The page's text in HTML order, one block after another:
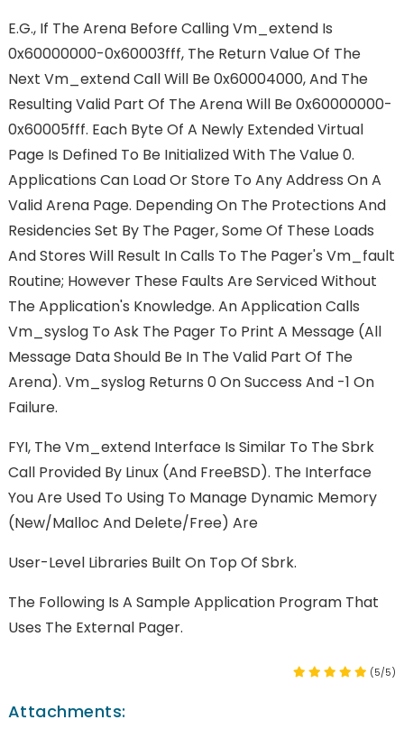
E.g., If The Arena Before Calling Vm_extend Is
0x60000000-0x60003fff, The Return Value Of The
Next Vm_extend Call Will Be 0x60004000, And The
Resulting Valid Part Of The Arena Will Be 0x60000000-
0x60005fff. Each Byte Of A Newly Extended Virtual
Page Is Defined To Be Initialized With The Value 0.
Applications Can Load Or Store To Any Address On A
Valid Arena Page. Depending On The Protections And
Residencies Set By The Pager, Some Of These Loads
And Stores Will Result In Calls To The Pager's Vm_fault
Routine; However These Faults Are Serviced Without
The Application's Knowledge. An Application Calls
Vm_syslog To Ask The Pager To Print A Message (all
Message Data Should Be In The Valid Part Of The
Arena). Vm_syslog Returns 0 On Success And -1 On
Failure.
FYI, The Vm_extend Interface Is Similar To The Sbrk
Call Provided By Linux (and FreeBSD). The Interface
You Are Used To Using To Manage Dynamic Memory
(new/malloc And Delete/free) Are
User-Level Libraries Built On Top Of Sbrk.
The Following Is A Sample Application Program That
Uses The External Pager.
(5/5)
Attachments: